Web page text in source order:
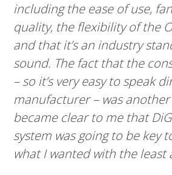
including the ease of use,
quality, the flexibility of the
and that it’s an industry
sound. The fact that the
– so it’s very easy to speak
manufacturer – was
became clear to me that
system was going to be key
what I wanted with the least